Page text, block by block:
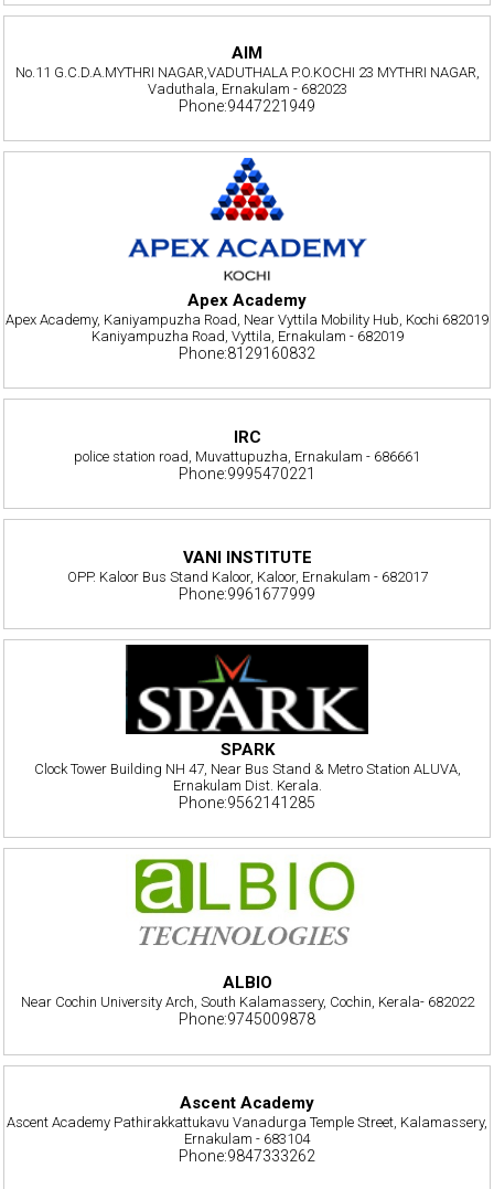
AIM
No.11 G.C.D.A.MYTHRI NAGAR,VADUTHALA P.O.KOCHI 23 MYTHRI NAGAR,
Vaduthala, Ernakulam - 682023
Phone:9447221949
Apex Academy
Apex Academy, Kaniyampuzha Road, Near Vyttila Mobility Hub, Kochi 682019
Kaniyampuzha Road, Vyttila, Ernakulam - 682019
Phone:8129160832
IRC
police station road, Muvattupuzha, Ernakulam - 686661
Phone:9995470221
VANI INSTITUTE
OPP. Kaloor Bus Stand Kaloor, Kaloor, Ernakulam - 682017
Phone:9961677999
SPARK
Clock Tower Building NH 47, Near Bus Stand & Metro Station ALUVA,
Ernakulam Dist. Kerala.
Phone:9562141285
ALBIO
Near Cochin University Arch, South Kalamassery, Cochin, Kerala- 682022
Phone:9745009878
Ascent Academy
Ascent Academy Pathirakkattukavu Vanadurga Temple Street, Kalamassery,
Ernakulam - 683104
Phone:9847333262